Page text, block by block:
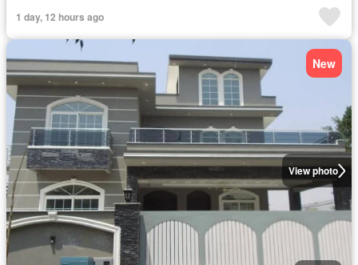
1 day, 12 hours ago
View photo
New